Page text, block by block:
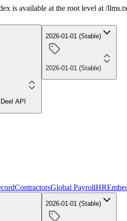
is available at the root level at /
API
2026-01-01 (Stable)
2026-01-01 (Stable)
ContractorsGlobal PayrollHR
2026-01-01 (Stable)